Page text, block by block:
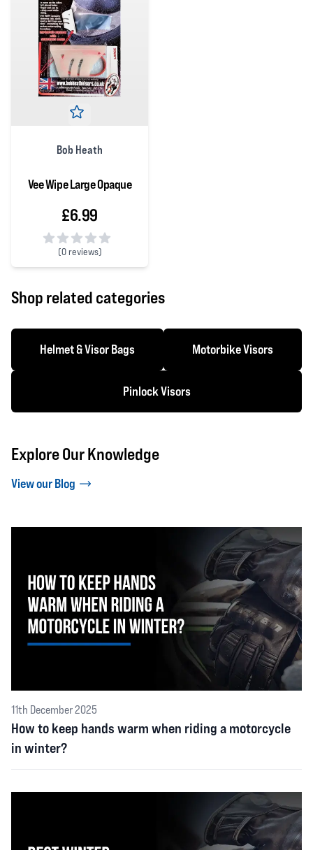
Bob Heath
Vee Wipe Large Opaque
£6.99
(0 reviews)
0 out of 5 stars
Shop related categories
Helmet & Visor Bags Motorbike Visors
Pinlock Visors
Explore Our Knowledge
View our Blog
11th December 2025
How to keep hands warm when riding a motorcycle
in winter?